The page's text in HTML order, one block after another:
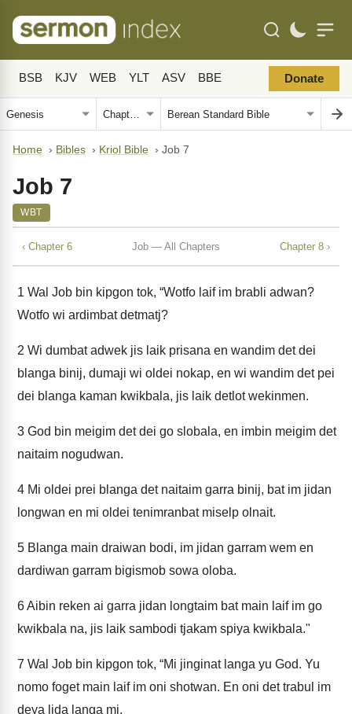
BSB KJV WEB YLT ASV BBE Donate
Home › Bibles › Kriol Bible › Job 7
Job 7
WBT
‹ Chapter 6 Job — All Chapters Chapter 8 ›
1 Wal Job bin kipgon tok, “Wotfo laif im brabli adwan?
Wotfo wi ardimbat detmatj?
2 Wi dumbat adwek jis laik prisana en wandim det dei
blanga binij, dumaji wi oldei nokap, en wi wandim det pei
dei blanga kaman kwikbala, jis laik detlot wekinmen.
3 God bin meigim det dei go slobala, en imbin meigim det
naitaim nogudwan.
4 Mi oldei prei blanga det naitaim garra binij, bat im jidan
longwan en mi oldei tenimranbat miselp olnait.
5 Blanga main draiwan bodi, im jidan garram wem en
dardiwan garram bigismob sowa oloba.
6Aibin reken ai garra jidan longtaim bat main laif im go
kwikbala na, jis laik sambodi tjakam spiya kwikbala."
7 Wal Job bin kipgon tok, “Mi jinginat langa yu God. Yu
nomo foget main laif im oni shotwan. En oni det trabul im
deya lida langa mi.